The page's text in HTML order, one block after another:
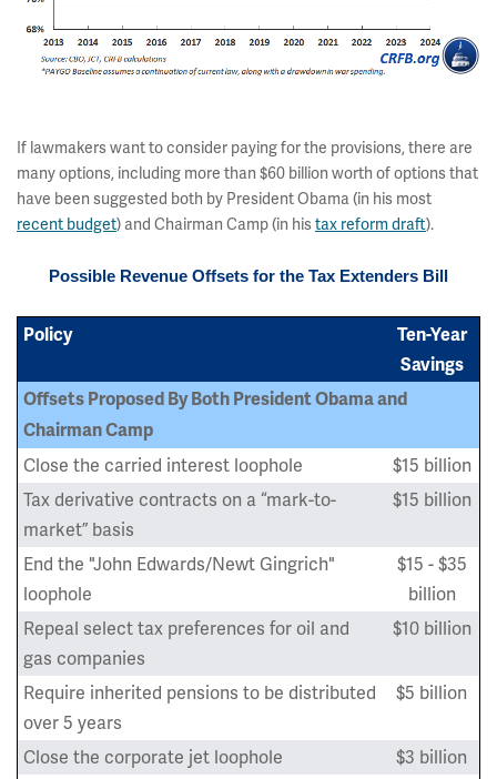
If lawmakers want to consider paying for the provisions, there are
many options, including more than $60 billion worth of options that
have been suggested both by President Obama (in his most
recent budget) and Chairman Camp (in histax reform draft).
Possible Revenue Offsets for the Tax Extenders Bill
Policy
Ten-Year
Savings
Offsets Proposed By Both President Obama and
Chairman Camp
Close the carried interest loophole
$15 billion
Tax derivative contracts on a “mark-to-
market” basis
$15 billion
End the "John Edwards/Newt Gingrich"
loophole
$15 - $35
billion
Repeal select tax preferences for oil and
gas companies
$10 billion
Require inherited pensions to be distributed
over 5 years
$5 billion
Close the corporate jet loophole
$3 billion